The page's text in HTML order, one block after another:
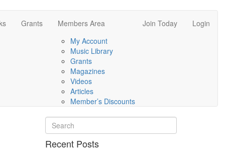
Grants
Members Area
My Account
Music Library
Grants
Magazines
Videos
Articles
Member’s Discounts
Join Today Login
Recent Posts